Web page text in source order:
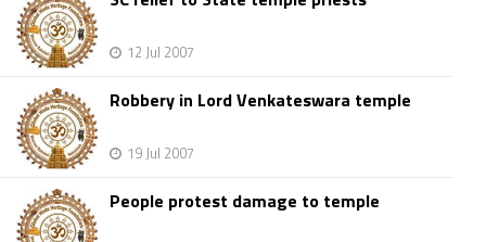
12 Jul 2007
Robbery in Lord Venkateswara temple
19 Jul 2007
People protest damage to temple